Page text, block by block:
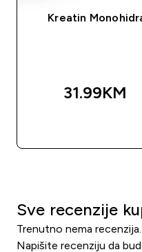
Kreatin
31.99KM‎
Sve recenzije
Trenutno nema recenzija.
Napišite recenziju da